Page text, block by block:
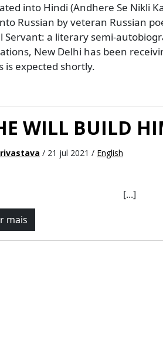
into Hindi (Andhere Se Nikli
Russian by veteran Russian
Servant: a literary semi-
New Delhi has been
is expected shortly.
WILL BUILD
/ 21 jul 2021 / English
mais